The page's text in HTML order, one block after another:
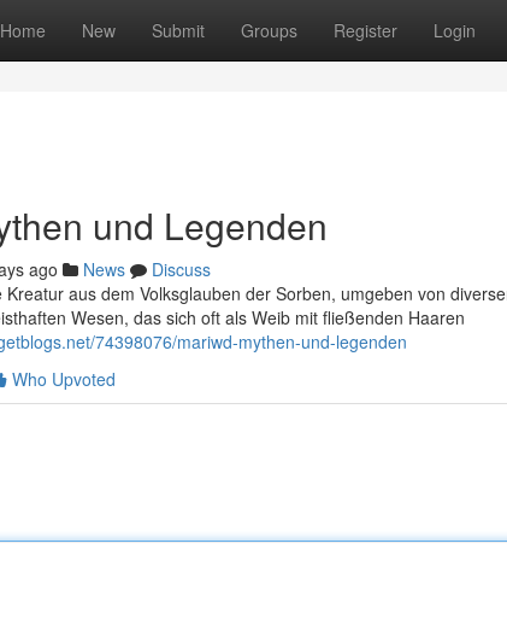
Home New Submit Groups Register Login
und Legenden
ago News
Discuss
Kreatur aus dem Volksglauben der Sorben, umgeben von
Wesen, das sich oft als Weib mit fließenden Haaren
74398076/mariwd-mythen-und-legenden
Who Upvoted